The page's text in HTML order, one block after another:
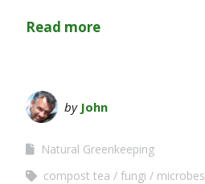
Read more
by John
Natural Greenkeeping
compost tea
fungi microbes